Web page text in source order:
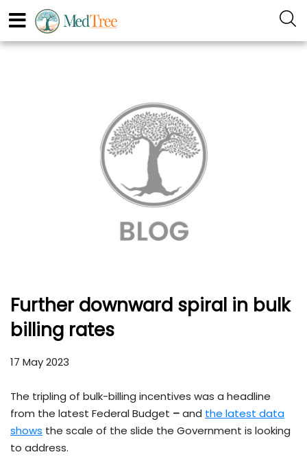
Further downward spiral in bulk
billing rates
17 May 2023
The tripling of bulk-billing incentives was a headline
from the latest Federal Budget –and the latest data
shows the scale of the slide the Government is looking
to address.